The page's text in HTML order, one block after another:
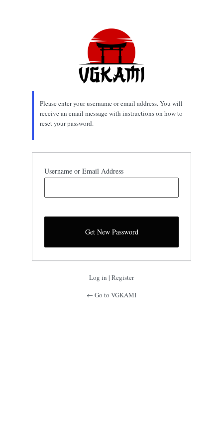
Please enter your username or email address. You will
receive an email message with instructions on how to
reset your password.
Username or Email Address
Log in | Register
← Go to VGKAMI